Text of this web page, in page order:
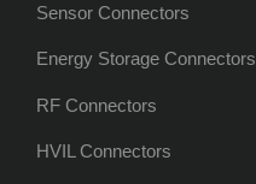
Sensor Connectors
Energy Storage Connectors
RF Connectors
HVIL Connectors